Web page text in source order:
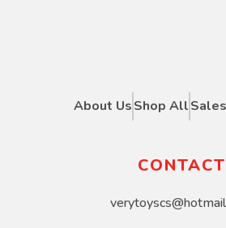
About UsShop AllSales
CONTACT